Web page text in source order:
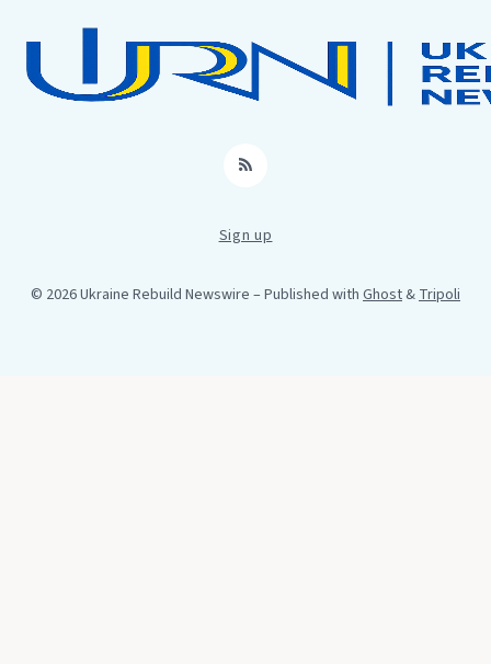
RSS
Sign up
© 2026 Ukraine Rebuild Newswire – Published with Ghost&Tripoli